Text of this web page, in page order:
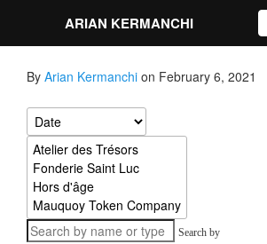
ARIAN KERMANCHI
By Arian Kermanchi on February 6, 2021
Search by